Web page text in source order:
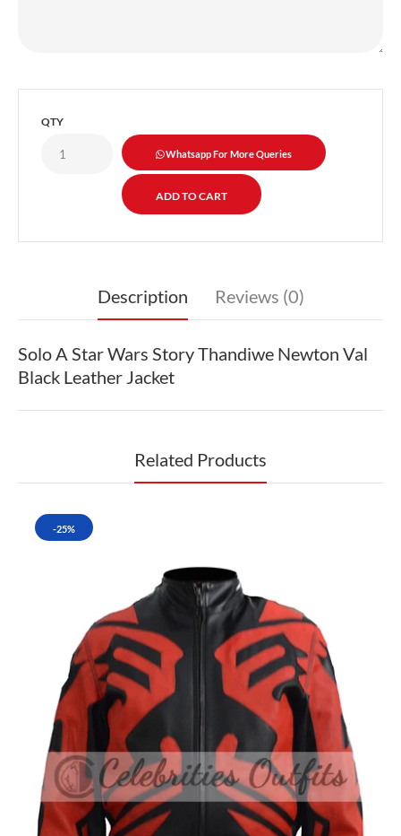
QTY
Whatsapp For More Queries
Description Reviews (0)
Solo A Star Wars Story Thandiwe Newton Val
Black Leather Jacket
Related Products
-25%